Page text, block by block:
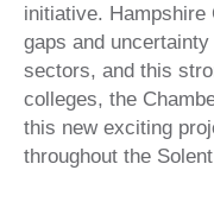
initiative.
gaps and
sectors, and this
colleges, the
this new exciting
throughout the